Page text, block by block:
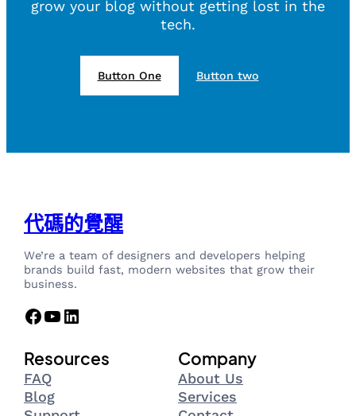
grow your blog without getting lost in the
tech.
Button One Button two
代碼的覺醒
We’re a team of designers and developers helping
brands build fast, modern websites that grow their
business.
Facebook YouTube LinkedIn
Resources
FAQ
Blog
Company
About Us
Services